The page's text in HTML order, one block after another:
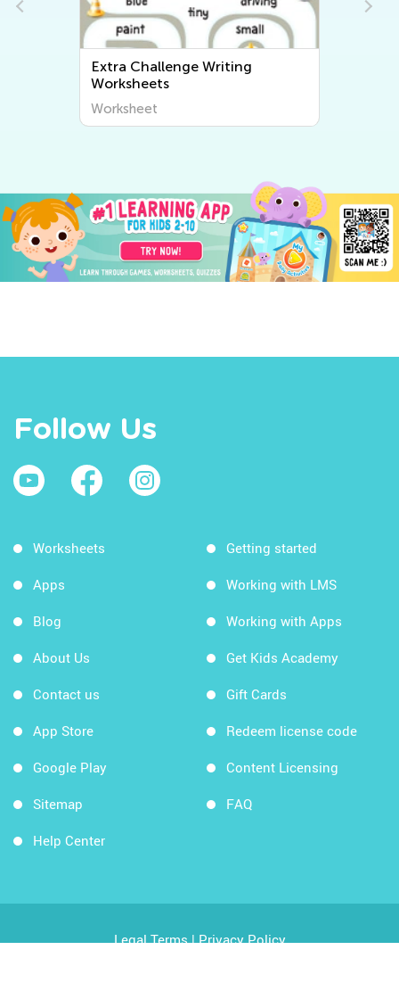
Extra Challenge Writing
Worksheets
Worksheet
Follow Us
Worksheets
Apps
Blog
About Us
Contact us
App Store
Google Play
Sitemap
Help Center
Getting started
Working with LMS
Working with Apps
Get Kids Academy
Gift Cards
Redeem license code
Content Licensing
FAQ
Legal Terms|Privacy Policy